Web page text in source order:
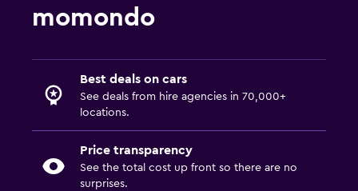
momondo
Best deals on cars
See deals from hire agencies in 70,000+
locations.
Price transparency
See the total cost up front so there are no
surprises.